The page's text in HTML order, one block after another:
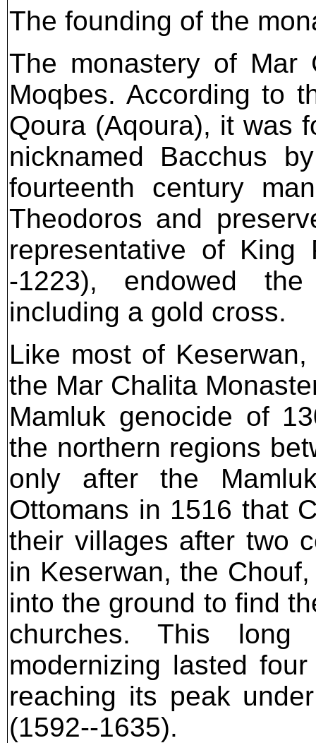
The founding of the
The monastery of
Moqbes. According to
Qoura (Aqoura), it was
nicknamed Bacchus
fourteenth century
Theodoros and
representative of King
-1223), endowed
including a gold cross.
Like most of
the Mar Chalita
Mamluk genocide of
the northern regions
only after the
Ottomans in 1516 that
their villages after two
in Keserwan, the
into the ground to find
churches. This
modernizing lasted
reaching its peak
(1592--1635).